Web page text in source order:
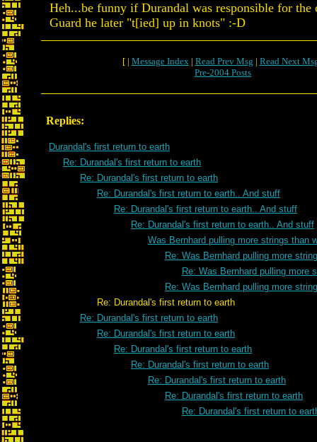
Heh...be funny if Durandal was responsible for the
Guard he later "t[ied] up in knots" :-D
[ | Message Index| Read Prev Msg | Read Next
Pre-2004 Posts
Replies:
Durandal's first return to earth
Re: Durandal's first return to earth
Re: Durandal's first return to earth
Re: Durandal's first return to earth.. And stuff
Re: Durandal's first return to earth.. And stuff
Re: Durandal's first return to earth.. And stuff
Was Bernhard pulling more strings than
Re: Was Bernhard pulling more
Re: Was Bernhard pulling more
Re: Was Bernhard pulling more
Re: Durandal's first return to earth
Re: Durandal's first return to earth
Re: Durandal's first return to earth
Re: Durandal's first return to earth
Re: Durandal's first return to earth
Re: Durandal's first return to earth
Re: Durandal's first return to earth
Re: Durandal's first return to